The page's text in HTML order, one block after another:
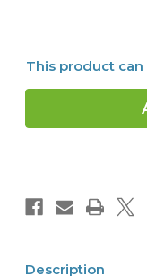
This product can
Description